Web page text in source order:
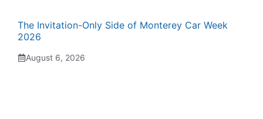
The Invitation-Only Side of Monterey Car Week
2026
August 6, 2026